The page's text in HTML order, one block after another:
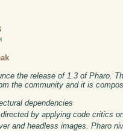
the release of 1.3 of Pharo.
the community and it is
dependencies
by applying code critics
and headless images. Pharo